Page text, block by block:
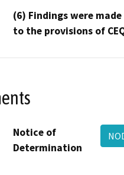
(6) Findings were
to the provisions of
Notice of
Determination